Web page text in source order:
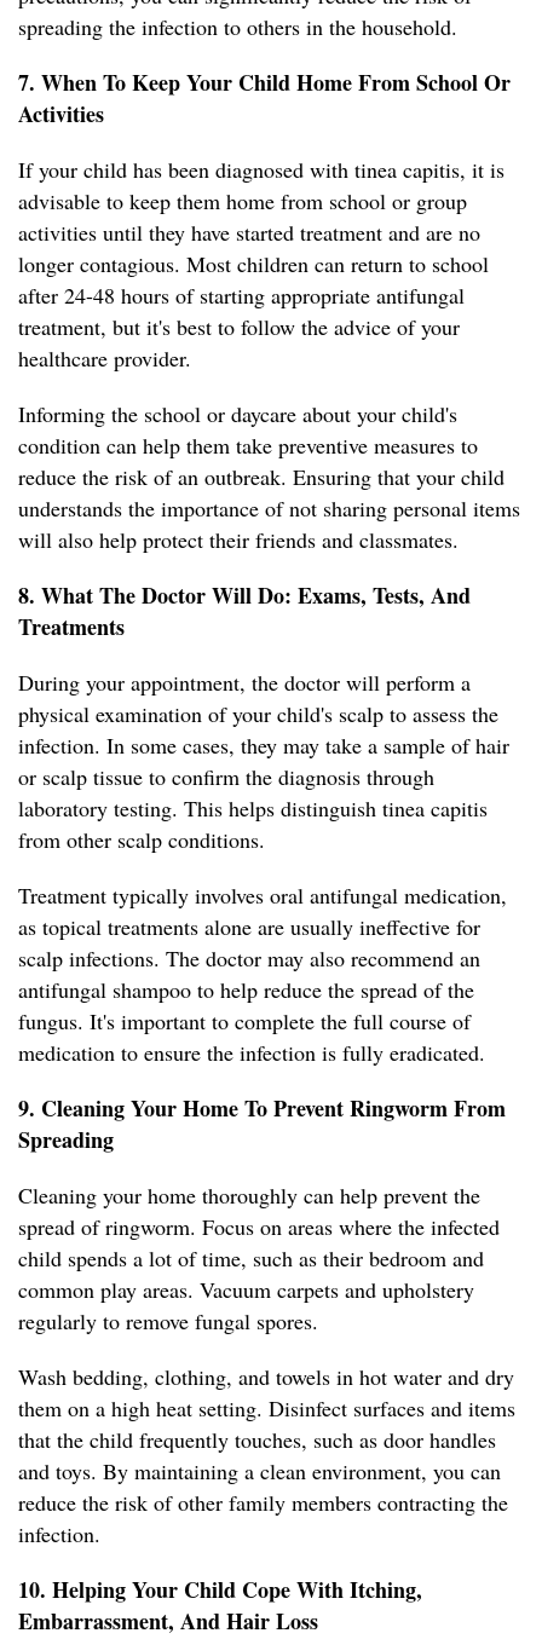
spreading the infection to others in the household.
7. When To Keep Your Child Home From School Or
Activities
If your child has been diagnosed with tinea capitis, it is
advisable to keep them home from school or group
activities until they have started treatment and are no
longer contagious. Most children can return to school
after 24-48 hours of starting appropriate antifungal
treatment, but it's best to follow the advice of your
healthcare provider.
Informing the school or daycare about your child's
condition can help them take preventive measures to
reduce the risk of an outbreak. Ensuring that your child
understands the importance of not sharing personal items
will also help protect their friends and classmates.
8. What The Doctor Will Do: Exams, Tests, And
Treatments
During your appointment, the doctor will perform a
physical examination of your child's scalp to assess the
infection. In some cases, they may take a sample of hair
or scalp tissue to confirm the diagnosis through
laboratory testing. This helps distinguish tinea capitis
from other scalp conditions.
Treatment typically involves oral antifungal medication,
as topical treatments alone are usually ineffective for
scalp infections. The doctor may also recommend an
antifungal shampoo to help reduce the spread of the
fungus. It's important to complete the full course of
medication to ensure the infection is fully eradicated.
9. Cleaning Your Home To Prevent Ringworm From
Spreading
Cleaning your home thoroughly can help prevent the
spread of ringworm. Focus on areas where the infected
child spends a lot of time, such as their bedroom and
common play areas. Vacuum carpets and upholstery
regularly to remove fungal spores.
Wash bedding, clothing, and towels in hot water and dry
them on a high heat setting. Disinfect surfaces and items
that the child frequently touches, such as door handles
and toys. By maintaining a clean environment, you can
reduce the risk of other family members contracting the
infection.
10. Helping Your Child Cope With Itching,
Embarrassment, And Hair Loss